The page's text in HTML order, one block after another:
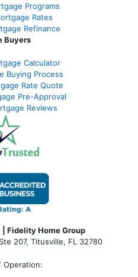
Programs
Rates
Refinance
Buyers
Calculator
Buying Process
Rate Quote
Pre-Approval
Reviews
Fidelity Home Group
207, Titusville, FL 32780
Operation: